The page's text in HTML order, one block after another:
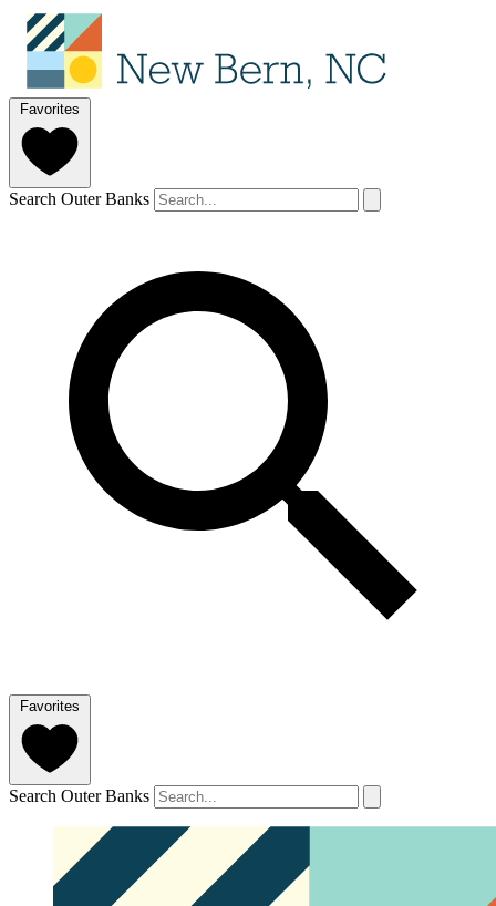
Favorites
Search Outer Banks
Favorites
Search Outer Banks